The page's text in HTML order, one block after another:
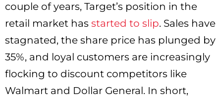
couple of years, Target’s position in the
retail market has started to slip. Sales have
stagnated, the share price has plunged by
35%, and loyal customers are increasingly
flocking to discount competitors like
Walmart and Dollar General. In short,